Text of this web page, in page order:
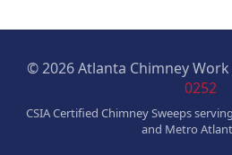
© 2026 Atlanta Chimney Work
0252
CSIA Certified Chimney Sweeps
and Metro